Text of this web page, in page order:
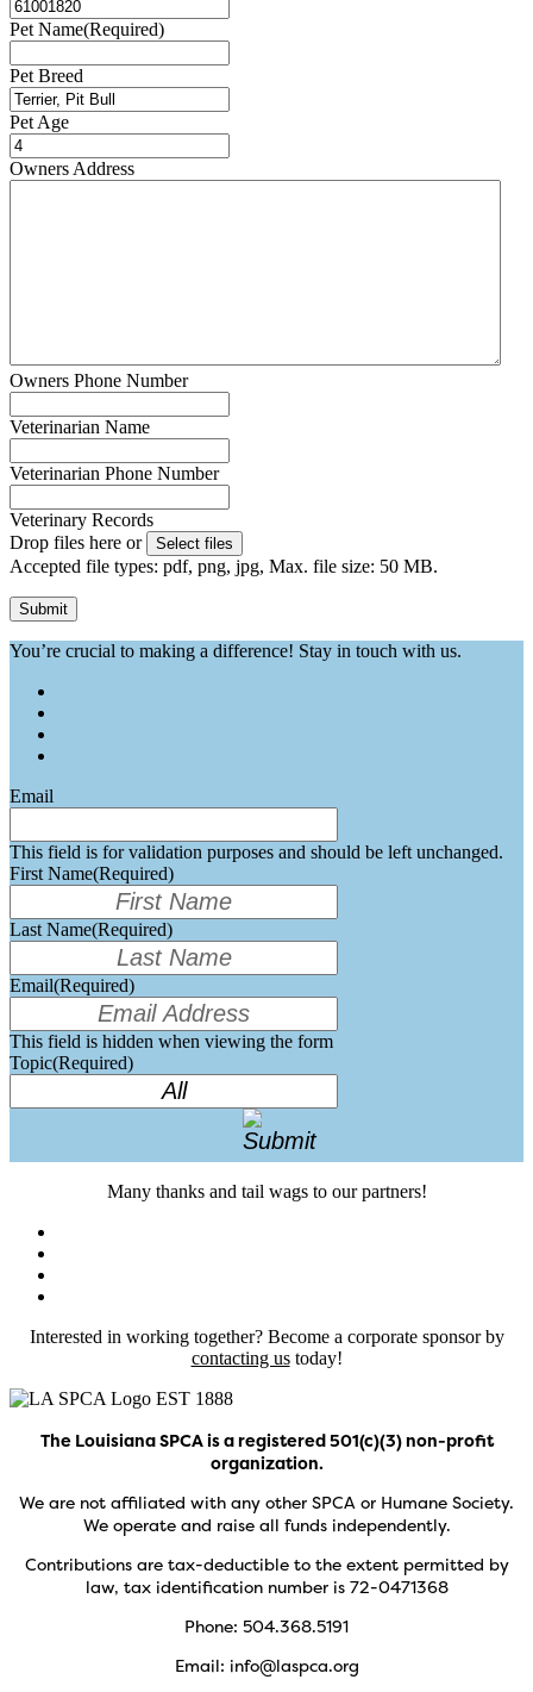
Pet Name(Required)
Pet Breed
Pet Age
Owners Address
Owners Phone Number
Veterinarian Name
Veterinarian Phone Number
Veterinary Records
Drop files here or
Select files
Accepted file types: pdf, png, jpg, Max. file size: 50 MB.
You’re crucial to making a difference! Stay in touch with us.
Email
This field is for validation purposes and should be left unchanged.
First Name(Required)
Last Name(Required)
Email(Required)
This field is hidden when viewing the form
Topic(Required)
Many thanks and tail wags to our partners!
Interested in working together? Become a corporate sponsor by
contacting ustoday!
The Louisiana SPCA is a registered 501(c)(3) non-profit
organization.
We are not affiliated with any other SPCA or Humane Society.
We operate and raise all funds independently.
Contributions are tax-deductible to the extent permitted by
law, tax identification number is 72-0471368
Phone: 504.368.5191
Email: info@laspca.org